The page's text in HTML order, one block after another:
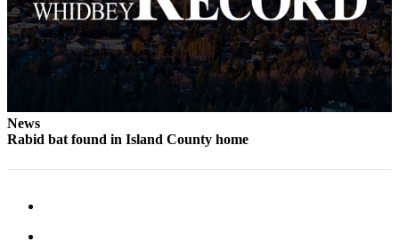
Classifieds
Place a
Classified
Ad
Employment
Real
News
Rabid bat found in Island County home